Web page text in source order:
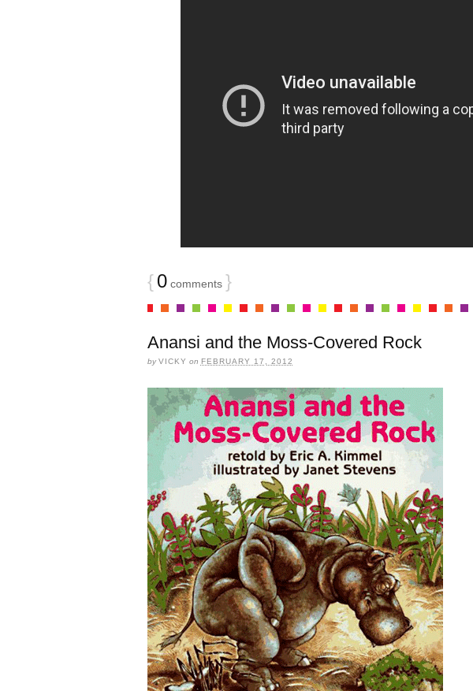
{ 0comments }
Anansi and the Moss-Covered Rock
byVICKY on FEBRUARY 17, 2012